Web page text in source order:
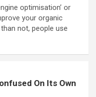
optimisation’ or
your organic
not, people use
On Its Own